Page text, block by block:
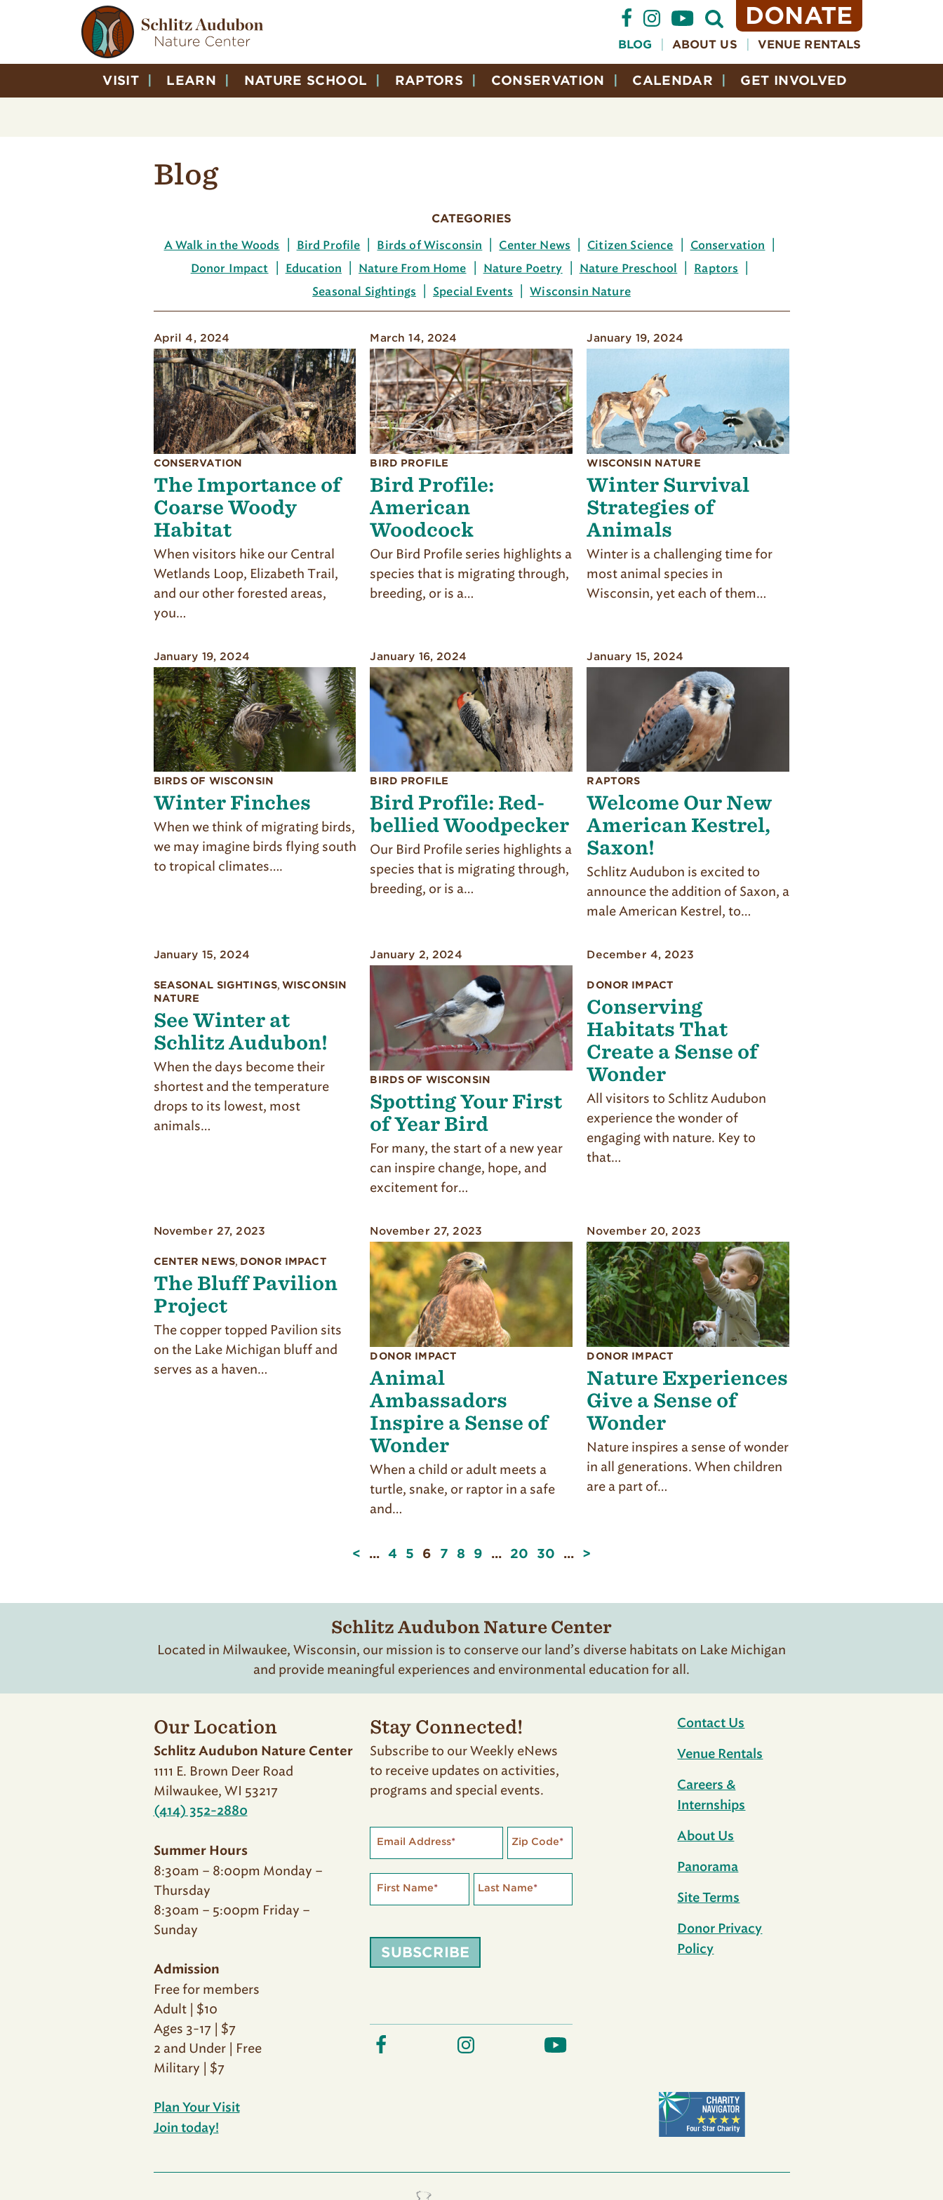
DONATE
Open
Search
BLOG ABOUT US VENUE RENTALS
VISIT LEARN NATURE SCHOOL RAPTORS CONSERVATION CALENDAR GET INVOLVED
Blog
CATEGORIES
A Walk in the Woods Bird Profile Birds of Wisconsin Center News Citizen Science Conservation
Donor Impact Education Nature From Home Nature Poetry Nature Preschool Raptors
Seasonal Sightings Special Events Wisconsin Nature
April 4, 2024
CONSERVATION
The Importance of
Coarse Woody
Habitat
When visitors hike our Central
Wetlands Loop, Elizabeth Trail,
and our other for­ested areas,
you…
March 14, 2024
BIRD PROFILE
Bird Profile:
American
Woodcock
Our Bird Profile series highlights a
species that is migrating through,
breeding, or is a…
January 19, 2024
WISCONSIN NATURE
Winter Survival
Strategies of
Animals
Winter is a challenging time for
most animal spe­cies in
Wisconsin, yet each of them…
January 19, 2024
BIRDS OF WISCONSIN
Winter Finches
When we think of migrating birds,
we may imagine birds flying south
to tropical climates….
January 16, 2024
BIRD PROFILE
Bird Profile: Red-
bellied Woodpecker
Our Bird Profile series highlights a
species that is migrating through,
breeding, or is a…
January 15, 2024
RAPTORS
Welcome Our New
American Kestrel,
Saxon!
Schlitz Audubon is excited to
announce the addition of Saxon, a
male American Kestrel, to…
January 15, 2024
SEASONAL SIGHTINGS,WISCONSIN
NATURE
See Winter at
Schlitz Audubon!
When the days become their
shortest and the temperature
drops to its lowest, most
animals…
January 2, 2024
BIRDS OF WISCONSIN
Spotting Your First
of Year Bird
For many, the start of a new year
can inspire change, hope, and
excitement for…
December 4, 2023
DONOR IMPACT
Conserving
Habitats That
Create a Sense of
Wonder
All visitors to Schlitz Audubon
experience the wonder of
engaging with nature. Key to
that…
November 27, 2023
CENTER NEWS, DONOR IMPACT
The Bluff Pavilion
Project
The copper topped Pavilion sits
on the Lake Michigan bluff and
serves as a haven…
November 27, 2023
DONOR IMPACT
Animal
Ambassadors
Inspire a Sense of
Wonder
When a child or adult meets a
turtle, snake, or raptor in a safe
and…
November 20, 2023
DONOR IMPACT
Nature Experiences
Give a Sense of
Wonder
Nature inspires a sense of wonder
in all generations. When children
are a part of…
Page
< ... 4 5 6 7 8 9 ... 20 30 ... >
Schlitz Audubon Nature Center
Located in Milwaukee, Wisconsin, our mission is to conserve our land’s diverse habitats on Lake Michigan
and provide meaningful experiences and environmental education for all.
Our Location
Schlitz Audubon Nature Center
1111 E. Brown Deer Road
Milwaukee, WI 53217
(414) 352-2880
Summer Hours
8:30am – 8:00pm Monday –
Thursday
8:30am – 5:00pm Friday –
Sunday
Admission
Free for members
Adult | $10
Ages 3-17 | $7
2 and Under | Free
Military | $7
Plan Your Visit
Join today!
Stay Connected!
Subscribe to our Weekly eNews
to receive updates on activities,
programs and special events.
Email Address* Zip Code*
First Name* Last Name*
SUBSCRIBE
Contact Us
Venue Rentals
Careers &
Internships
About Us
Panorama
Site Terms
Donor Privacy
Policy